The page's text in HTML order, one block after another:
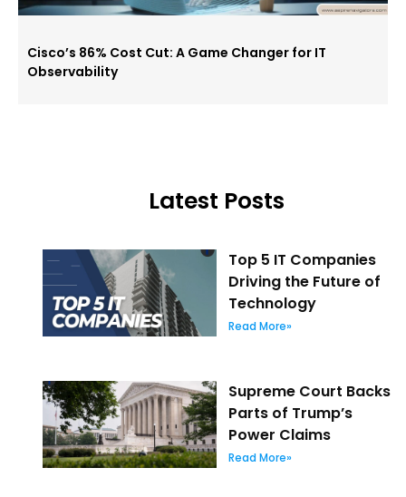
Cisco’s 86% Cost Cut: A Game Changer for IT
Observability
Latest Posts
Top 5 IT Companies
Driving the Future of
Technology
Read More»
Supreme Court Backs
Parts of Trump’s
Power Claims
Read More»